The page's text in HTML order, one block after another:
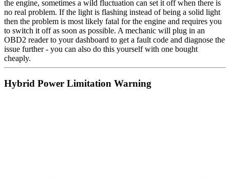
the engine, sometimes a wild fluctuation can set it off when there is
no real problem. If the light is flashing instead of being a solid light
then the problem is most likely fatal for the engine and requires you
to switch it off as soon as possible. A mechanic will plug in an
OBD2 reader to your dashboard to get a fault code and diagnose the
issue further - you can also do this yourself with one bought
cheaply.
Hybrid Power Limitation Warning